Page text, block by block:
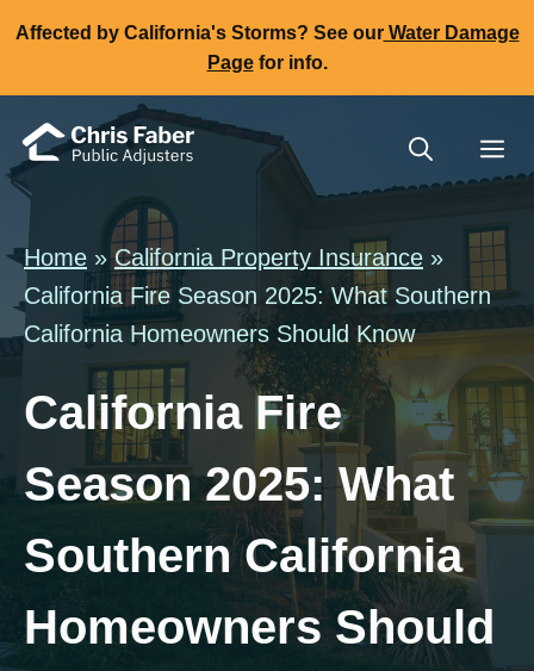
content
Affected by California's Storms? See ourWater Damage
Pagefor info.
Home »California Property Insurance »
California Fire Season 2025: What Southern
California Homeowners Should Know
California Fire
Season 2025: What
Southern California
Homeowners Should